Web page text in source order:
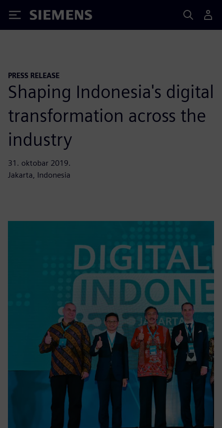
Siemens
PRESS RELEASE
Shaping Indonesia's digital
transformation across the
industry
31. oktobar 2019.
Jakarta, Indonesia